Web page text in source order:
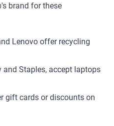
brand for these
Lenovo offer recycling
and Staples, accept laptops
gift cards or discounts on